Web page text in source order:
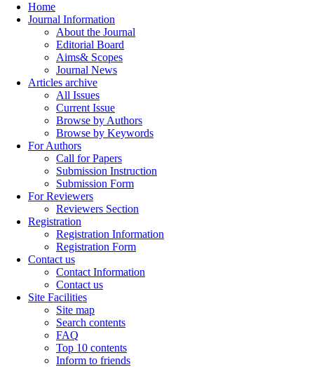
Home
Journal Information
About the Journal
Editorial Board
Aims& Scopes
Journal News
Articles archive
All Issues
Current Issue
Browse by Authors
Browse by Keywords
For Authors
Call for Papers
Submission Instruction
Submission Form
For Reviewers
Reviewers Section
Registration
Registration Information
Registration Form
Contact us
Contact Information
Contact us
Site Facilities
Site map
Search contents
FAQ
Top 10 contents
Inform to friends